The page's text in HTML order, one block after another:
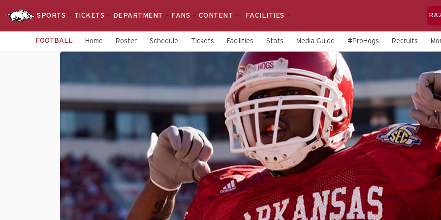
SPORTS TICKETS DEPARTMENT FANS CONTENT FACILITIES
FOOTBALL Home Roster Schedule Tickets Facilities Stats Media Guide #ProHogs Recruits